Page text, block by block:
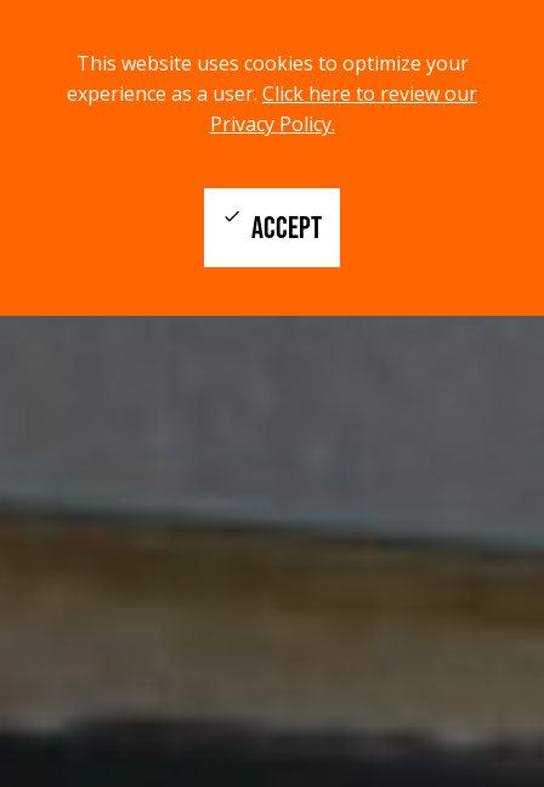
This website uses cookies to optimize your
experience as a user. Click here to review our
Privacy Policy.
ACCEPT
check
menu
MENU
search
SEARCH